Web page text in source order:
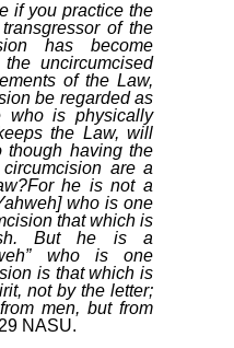
if you practice the
of the
has become
uncircumcised
of the Law,
be regarded as
who is physically
the Law, will
having the
are a
he is not a
who is one
that which is
But he is a
who is one
is that which is
not by the letter;
men, but from
NASU.